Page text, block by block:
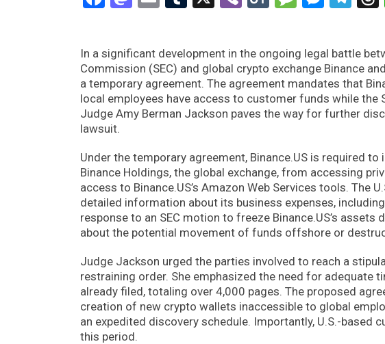
In a significant development in the ongoing legal battle
Commission (SEC) and global crypto exchange Binance
a temporary agreement. The agreement mandates that
local employees have access to customer funds while the
Judge Amy Berman Jackson paves the way for further
lawsuit.
Under the temporary agreement, Binance.US is required
Binance Holdings, the global exchange, from accessing
access to Binance.US’s Amazon Web Services tools.
detailed information about its business expenses,
response to an SEC motion to freeze Binance.US’s
about the potential movement of funds offshore or
Judge Jackson urged the parties involved to reach a
restraining order. She emphasized the need for adequate
already filed, totaling over 4,000 pages. The proposed
creation of new crypto wallets inaccessible to global
an expedited discovery schedule. Importantly, U.S.-
this period.